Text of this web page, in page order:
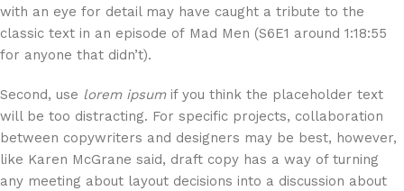
with an eye for detail may have caught a tribute to the
classic text in an episode of Mad Men (S6E1 around 1:18:55
for anyone that didn’t).
Second, use lorem ipsumif you think the placeholder text
will be too distracting. For specific projects, collaboration
between copywriters and designers may be best, however,
like Karen McGrane said, draft copy has a way of turning
any meeting about layout decisions into a discussion about